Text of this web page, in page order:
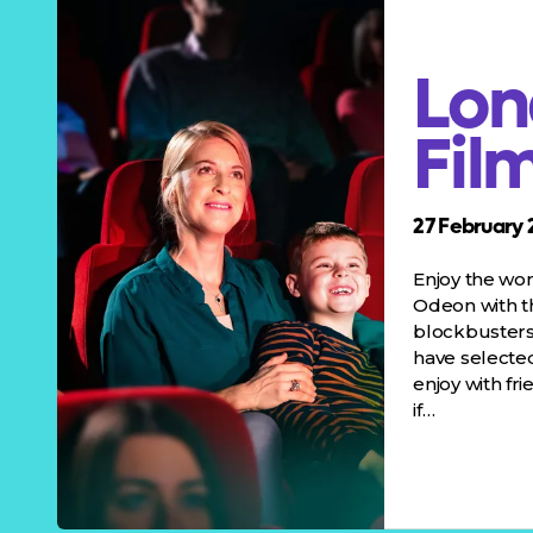
27 February
Enjoy the
Odeon with
have
enjoy with
if…